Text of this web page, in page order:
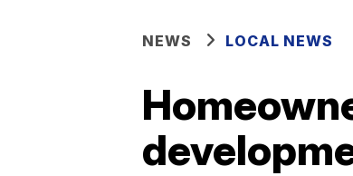
NEWS LOCAL NEWS